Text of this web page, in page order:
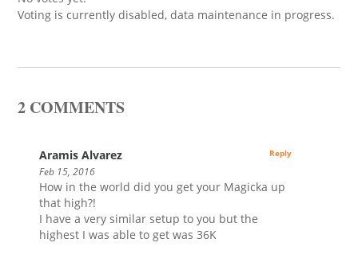
Voting is currently disabled, data maintenance in progress.
2 COMMENTS
Aramis Alvarez
Feb 15, 2016
How in the world did you get your Magicka up
that high?!
I have a very similar setup to you but the
highest I was able to get was 36K
Reply